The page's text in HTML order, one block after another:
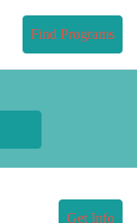
Find Programs
Get Info